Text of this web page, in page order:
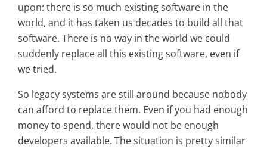
upon: there is so much existing software in the
world, and it has taken us decades to build all that
software. There is no way in the world we could
suddenly replace all this existing software, even if
we tried.
So legacy systems are still around because nobody
can afford to replace them. Even if you had enough
money to spend, there would not be enough
developers available. The situation is pretty similar